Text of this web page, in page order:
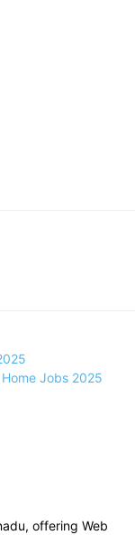
Jobs 2025
offering Web